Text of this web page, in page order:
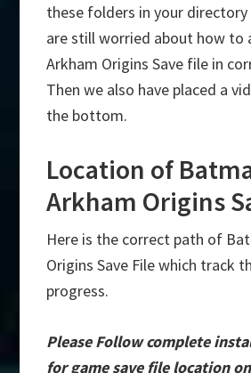
these folders in your directory
are still worried about how to
Arkham Origins Save file in
Then we also have placed a
the bottom.
Location of
Arkham Origins
Here is the correct path of
Origins Save File which track
progress.
Please Follow complete
for game save file location